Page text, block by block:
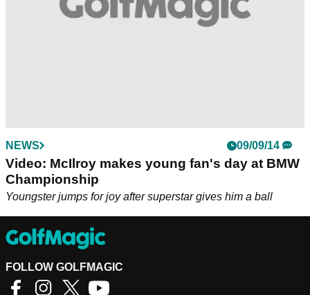
NEWS 09/09/14
Video: McIlroy makes young fan's day at BMW
Championship
Youngster jumps for joy after superstar gives him a ball
FOLLOW GOLFMAGIC